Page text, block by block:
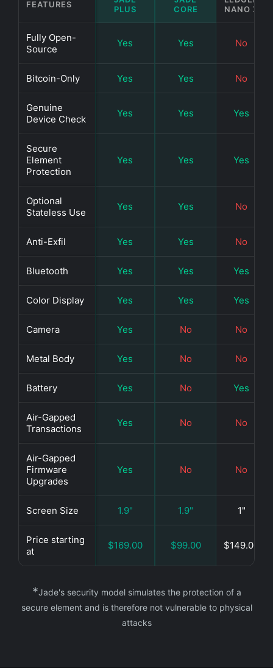
FEATURES
PLUS
CORE
NANO X
Fully Open-
Source
Yes Yes No
Bitcoin-Only Yes Yes No
Genuine
Device Check
Yes Yes Yes
Secure
Element
Protection
Yes Yes Yes
Optional
Stateless Use
Yes Yes No
Anti-Exfil Yes Yes No
Bluetooth Yes Yes Yes
Color Display Yes Yes Yes
Camera Yes No No
Metal Body Yes No No
Battery Yes No Yes
Air-Gapped
Transactions
Yes No No
Air-Gapped
Firmware
Upgrades
Yes No No
Screen Size 1.9" 1.9" 1"
Price starting
at
$169.00 $99.00 $149.00
*Jade's security model simulates the protection of a
secure element and is therefore not vulnerable to physical
attacks